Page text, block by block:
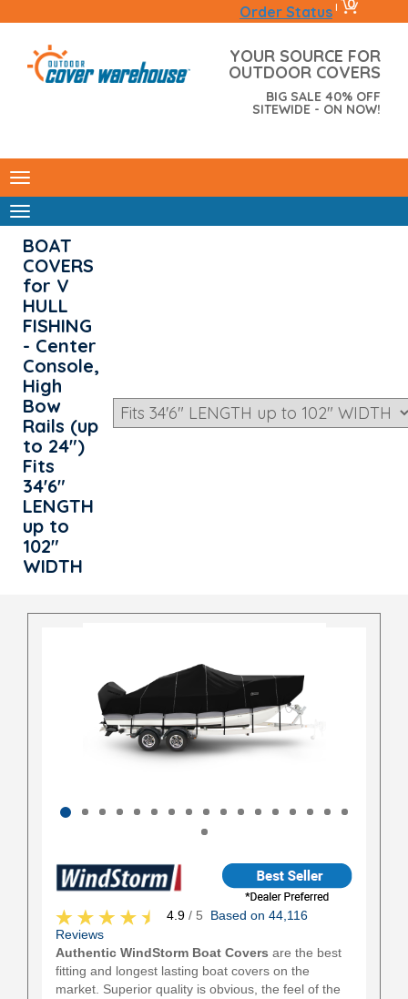
Order Status | 0
YOUR SOURCE FOR
OUTDOOR COVERS
BIG SALE 40% OFF
SITEWIDE - ON NOW!
BOAT
COVERS
for V
HULL
FISHING
- Center
Console,
High
Bow
Rails (up
to 24")
Fits
34'6"
LENGTH
up to
102"
WIDTH
4.9 / 5 Based on 44,116
Reviews
Authentic WindStorm Boat Covers are the best
fitting and longest lasting boat covers on the
market. Superior quality is obvious, the feel of the